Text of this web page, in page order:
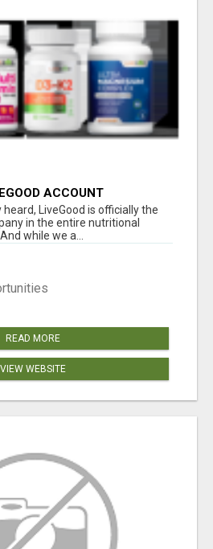
ACCOUNT
LiveGood is officially the
in the entire nutritional
while we a...
READ MORE
VIEW WEBSITE